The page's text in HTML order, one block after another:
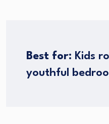
Best for: Kids
youthful